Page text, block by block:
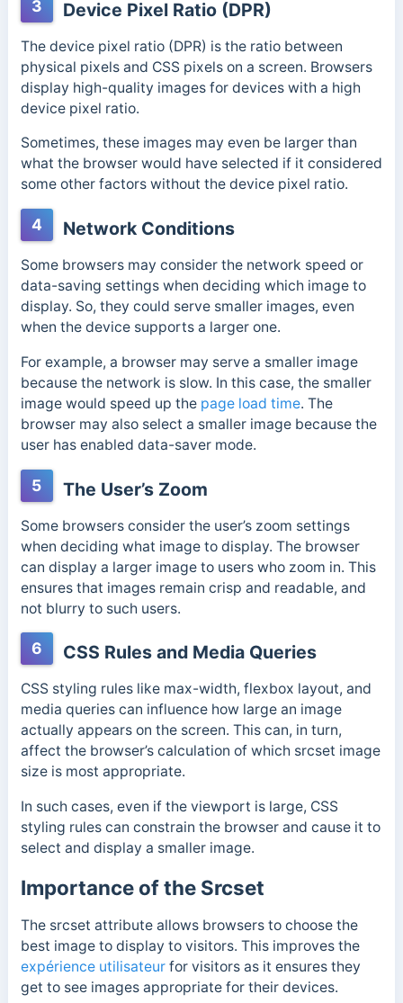
3 Device Pixel Ratio (DPR)
The device pixel ratio (DPR) is the ratio between
physical pixels and CSS pixels on a screen. Browsers
display high-quality images for devices with a high
device pixel ratio.
Sometimes, these images may even be larger than
what the browser would have selected if it considered
some other factors without the device pixel ratio.
4 Network Conditions
Some browsers may consider the network speed or
data-saving settings when deciding which image to
display. So, they could serve smaller images, even
when the device supports a larger one.
For example, a browser may serve a smaller image
because the network is slow. In this case, the smaller
image would speed up the page load time. The
browser may also select a smaller image because the
user has enabled data-saver mode.
5 The User’s Zoom
Some browsers consider the user’s zoom settings
when deciding what image to display. The browser
can display a larger image to users who zoom in. This
ensures that images remain crisp and readable, and
not blurry to such users.
6 CSS Rules and Media Queries
CSS styling rules like max-width, flexbox layout, and
media queries can influence how large an image
actually appears on the screen. This can, in turn,
affect the browser’s calculation of which srcset image
size is most appropriate.
In such cases, even if the viewport is large, CSS
styling rules can constrain the browser and cause it to
select and display a smaller image.
Importance of the Srcset
The srcset attribute allows browsers to choose the
best image to display to visitors. This improves the
expérience utilisateurfor visitors as it ensures they
get to see images appropriate for their devices.